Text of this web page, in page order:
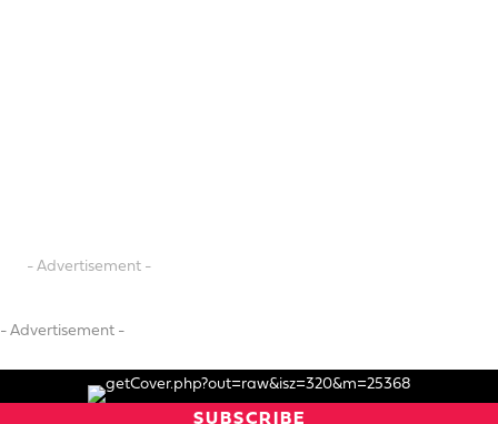
- Advertisement -
- Advertisement -
SUBSCRIBE